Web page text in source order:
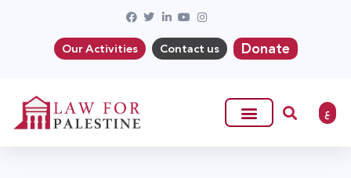
Our Activities Contact us Donate
ع